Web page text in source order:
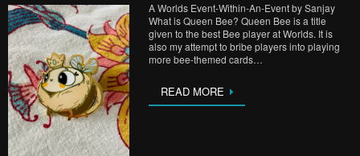
A Worlds Event-Within-An-Event by Sanjay
What is Queen Bee? Queen Bee is a title
given to the best Bee player at Worlds. It is
also my attempt to bribe players into playing
more bee-themed cards…
READ MORE